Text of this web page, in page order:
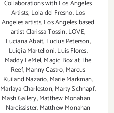
Collaborations with Los Angeles
Artists, Lola del Fresno,Los
Angeles artists,Los Angeles based
artist Clarissa Tossin,LOVE,
Luciana Abait, Lucius Peterson,
Luigia Martelloni,Luis Flores,
Maddy LeMel,Magic Box at The
Reef,Manny Castro,Marcus
Kuiland Nazario,Marie Markman,
Marlaya Charleston,Marty Schnapf,
Mash Gallery,Matthew Monahan
Narcissister, Matthew Monahan